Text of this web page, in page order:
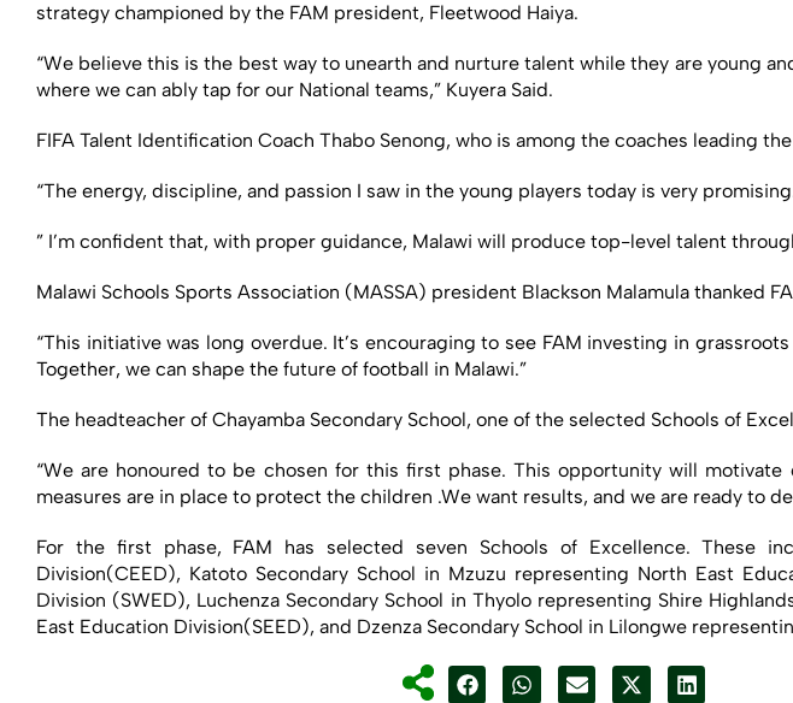
strategy championed by the FAM president, Fleetwood Haiya.
“We believe this is the best way to unearth and nurture talent while they are young
where we can ably tap for our National teams,” Kuyera Said.
FIFA Talent Identification Coach Thabo Senong, who is among the coaches leading
“The energy, discipline, and passion I saw in the young players today is very
” I’m confident that, with proper guidance, Malawi will produce top-level talent
Malawi Schools Sports Association (MASSA) president Blackson Malamula thanked
“This initiative was long overdue. It’s encouraging to see FAM investing in
Together, we can shape the future of football in Malawi.”
The headteacher of Chayamba Secondary School, one of the selected Schools of
“We are honoured to be chosen for this first phase. This opportunity will
measures are in place to protect the children .We want results, and we are ready to
For the first phase, FAM has selected seven Schools of Excellence. These
Division(CEED), Katoto Secondary School in Mzuzu representing North East
Division (SWED), Luchenza Secondary School in Thyolo representing Shire
East Education Division(SEED), and Dzenza Secondary School in Lilongwe